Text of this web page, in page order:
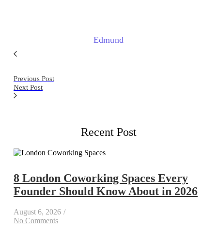
Edmund
Previous Post
Next Post
Recent Post
8 London Coworking Spaces Every
Founder Should Know About in 2026
August 6, 2026 /
No Comments